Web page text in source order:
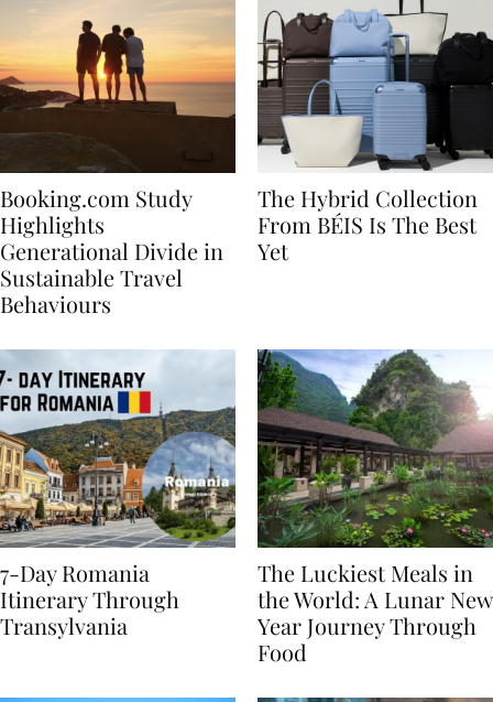
Booking.com Study
Highlights
Generational Divide in
Sustainable Travel
The Hybrid Collection
From BÉIS Is The Best
7-Day Romania
Itinerary Through
The Luckiest Meals in
the World: A Lunar New
Year Journey Through